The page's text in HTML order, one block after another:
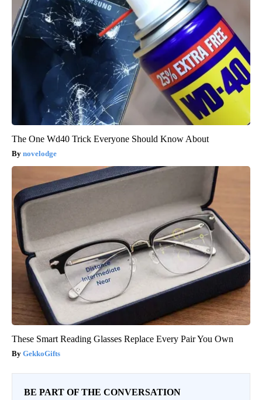
The One Wd40 Trick Everyone Should Know About
novelodge
These Smart Reading Glasses Replace Every Pair You Own
GekkoGifts
BE PART OF THE CONVERSATION